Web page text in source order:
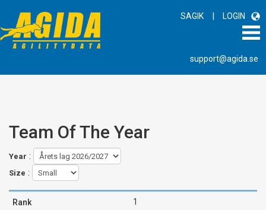
SAGIK | LOGIN
support@agida.se
Team Of The Year
Year :
Size :
1